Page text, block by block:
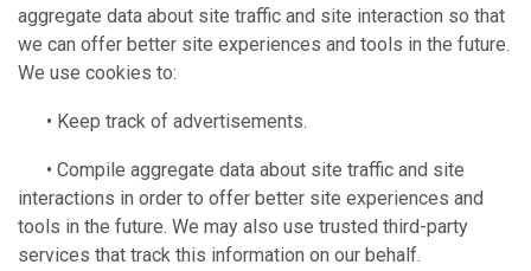
aggregate data about site traffic and site interaction so that
we can offer better site experiences and tools in the future.
We use cookies to:
• Keep track of advertisements.
• Compile aggregate data about site traffic and site
interactions in order to offer better site experiences and
tools in the future. We may also use trusted third-party
services that track this information on our behalf.